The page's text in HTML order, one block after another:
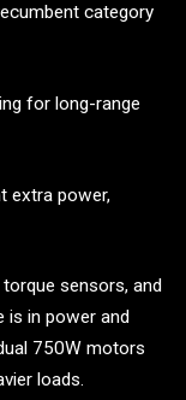
category
for long-range
extra power,
sensors, and
is in power and
750W motors
loads.